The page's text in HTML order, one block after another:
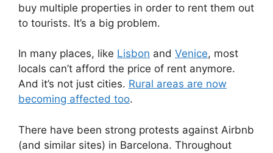
buy multiple properties in order to rent them out
to tourists. It’s a big problem.
In many places, like Lisbon and Venice, most
locals can’t afford the price of rent anymore.
And it’s not just cities. Rural areas are now
becoming affected too.
There have been strong protests against Airbnb
(and similar sites) in Barcelona. Throughout